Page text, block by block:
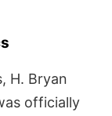
H. Bryan
officially